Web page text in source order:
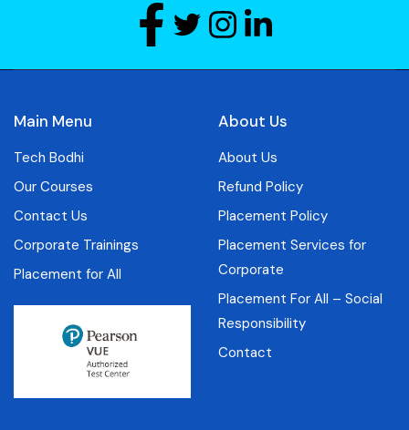
Main Menu
Tech Bodhi
Our Courses
Contact Us
Corporate Trainings
Placement for All
About Us
About Us
Refund Policy
Placement Policy
Placement Services for
Corporate
Placement For All – Social
Responsibility
Contact